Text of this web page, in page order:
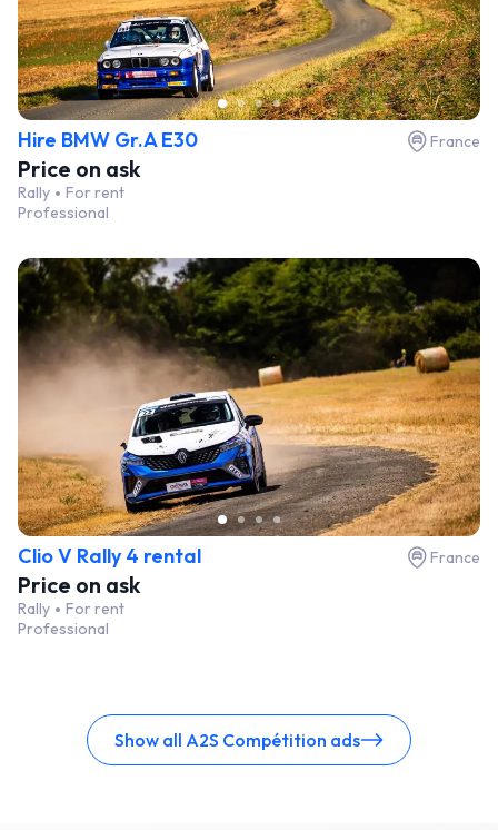
Hire BMW Gr.A E30 France
Price on ask
Rally
For rent
Professional
Clio V Rally 4 rental France
Price on ask
Rally
For rent
Professional
Show all A2S Compétition ads